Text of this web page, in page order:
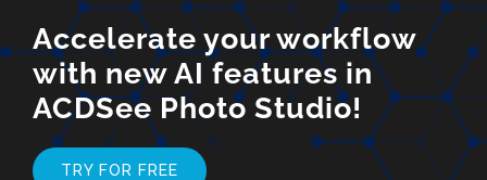
Accelerate your workflow
with new AI features in
ACDSee Photo Studio!
TRY FOR FREE